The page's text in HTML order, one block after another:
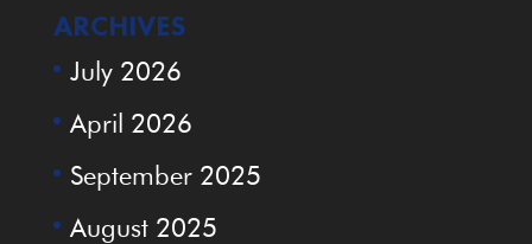
ARCHIVES
July 2026
April 2026
September 2025
August 2025